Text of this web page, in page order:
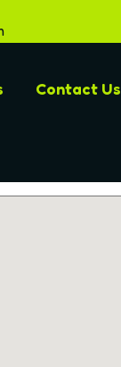
Contact Us